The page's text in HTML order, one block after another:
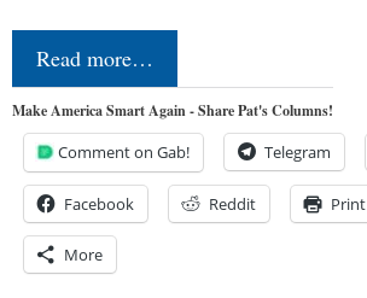
Read more…
Make America Smart Again - Share Pat's Columns!
Comment on Gab! Telegram
Facebook Reddit Print
More